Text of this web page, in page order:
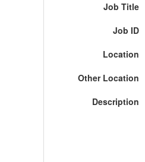
Job Title
Job ID
Location
Other Location
Description